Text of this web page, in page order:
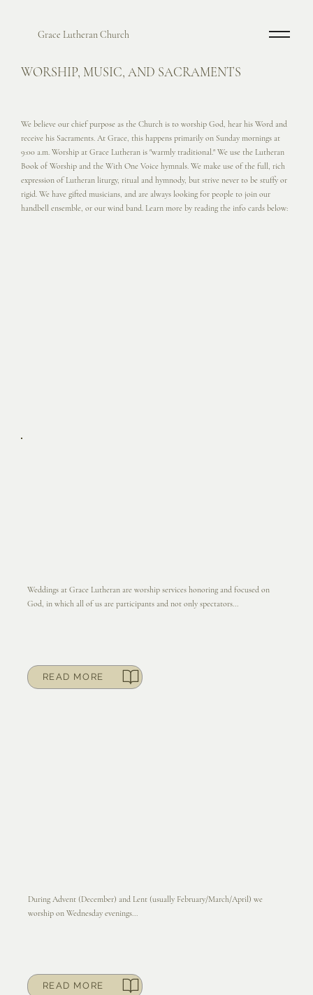
Grace Lutheran Church
WORSHIP, MUSIC, AND SACRAMENTS
We believe our chief purpose as the Church is to worship God, hear his Word and
receive his Sacraments. At Grace, this happens primarily on Sunday mornings at
9:00 a.m. Worship at Grace Lutheran is "warmly traditional." We use the Lutheran
Book of Worship and the With One Voice hymnals. We make use of the full, rich
expression of Lutheran liturgy, ritual and hymnody, but strive never to be stuffy or
rigid. We have gifted musicians, and are always looking for people to join our
handbell ensemble, or our wind band. Learn more by reading the info cards below:
Weddings at Grace Lutheran are worship services honoring and focused on
God, in which all of us are participants and not only spectators...
READ MORE
During Advent (December) and Lent (usually February/March/April) we
worship on Wednesday evenings...
READ MORE